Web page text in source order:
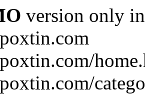
version only